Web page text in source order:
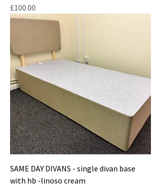
Price
£100.00
SAME DAY DIVANS - single divan base
with hb -linoso cream